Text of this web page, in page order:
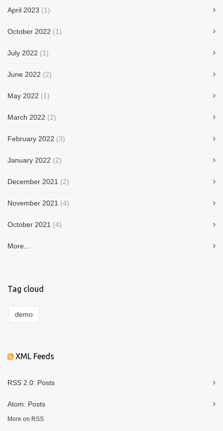
April 2023 (1)
October 2022 (1)
July 2022 (1)
June 2022 (2)
May 2022 (1)
March 2022 (2)
February 2022 (3)
January 2022 (2)
December 2021 (2)
November 2021 (4)
October 2021 (4)
More...
Tag cloud
demo
XML Feeds
RSS 2.0: Posts
Atom: Posts
More on RSS